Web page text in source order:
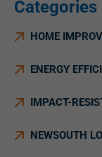
Categories
HOME
ENERGY
IMPACT-
NEWSOUTH